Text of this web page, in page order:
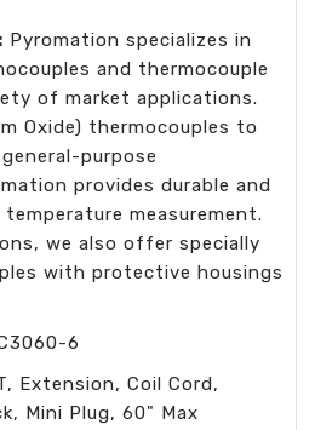
Pyromation specializes in
and thermocouple
of market applications.
Oxide) thermocouples to
purpose
provides durable and
measurement.
we also offer specially
with protective housings
6
Extension, Coil Cord,
Mini Plug, 60" Max